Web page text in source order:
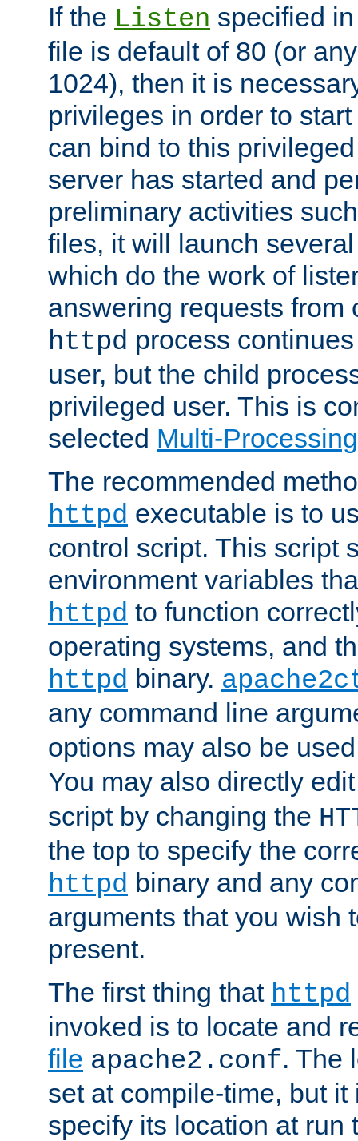
If the Listen specified
file is default of 80 (or
1024), then it is
privileges in order to
can bind to this
server has started and
preliminary activities
files, it will launch
which do the work of
answering requests from
httpd process
user, but the child
privileged user. This is
selected Multi-
The recommended
httpd executable is to
control script. This script
environment variables
httpd to function
operating systems, and
httpd binary.
any command line
options may also be
You may also directly
script by changing the
the top to specify the
httpd binary and any
arguments that you wish
present.
The first thing that httpd
invoked is to locate and
file apache2.conf. The
set at compile-time, but
specify its location at